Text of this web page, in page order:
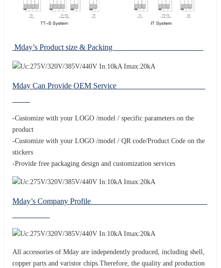
Mday’s Product size & Packing
Mday Can Provide OEM Service
-Customize with your LOGO /model / specific parameters on the
product
-Customize with your LOGO /model / QR code/Product Code on the
stickers
-Provide free packaging design and customization services
Mday’s Company Profile
All accessories of Mday are independently produced, including shell,
copper parts and varistor chips.Therefore, the quality and production